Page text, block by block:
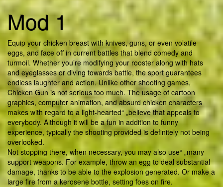
Mod 1
Equip your chicken breast with knives, guns, or even volatile
eggs, and face off in current battles that blend comedy and
turmoil. Whether you’re modifying your rooster along with hats
and eyeglasses or diving towards battle, the sport guarantees
endless laughter and action. Unlike other shooting games,
Chicken Gun is not serious too much. The usage of cartoon
graphics, computer animation, and absurd chicken characters
makes with regard to a light-hearted“ „believe that appeals to
everybody. Although it will be a fun in addition to funny
experience, typically the shooting provided is definitely not being
overlooked.
Not stopping there, when necessary, you may also use“ „many
support weapons. For example, throw an egg to deal substantial
damage, thanks to be able to the explosion generated. Or make a
large fire from a kerosene bottle, setting foes on fire.